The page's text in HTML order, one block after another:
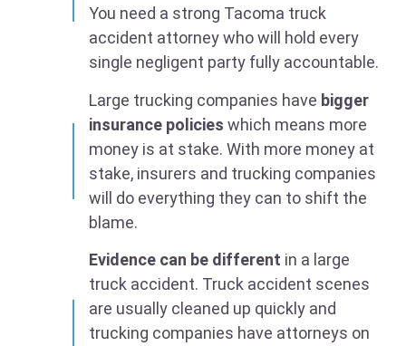
You need a strong Tacoma truck
accident attorney who will hold every
single negligent party fully accountable.
Large trucking companies have bigger
insurance policies which means more
money is at stake. With more money at
stake, insurers and trucking companies
will do everything they can to shift the
blame.
Evidence can be different in a large
truck accident. Truck accident scenes
are usually cleaned up quickly and
trucking companies have attorneys on